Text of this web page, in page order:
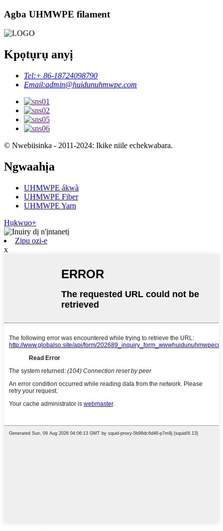
Agba UHMWPE filament
Kpọtụrụ anyị
Tel:+ 86-18724098790
Email:admin@huidunuhmwpe.com
© Nwebiisinka - 2011-2024: Ikike niile echekwabara.
Ngwaahịa
UHMWPE ákwà
UHMWPE Fiber
UHMWPE Yarn
Hụkwuo+
Zipu ozi-e
x